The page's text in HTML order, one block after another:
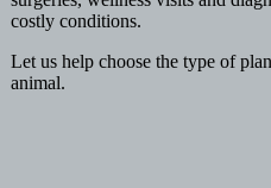
costly conditions.
Let us help choose the type of
animal.